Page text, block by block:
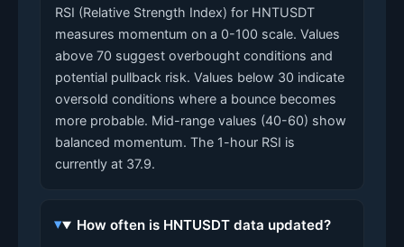
RSI (Relative Strength Index) for HNTUSDT
measures momentum on a 0-100 scale. Values
above 70 suggest overbought conditions and
potential pullback risk. Values below 30 indicate
oversold conditions where a bounce becomes
more probable. Mid-range values (40-60) show
balanced momentum. The 1-hour RSI is
currently at 37.9.
How often is HNTUSDT data updated?